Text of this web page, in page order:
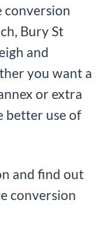
conversion
Bury St
and
you want a
or extra
better use of
and find out
conversion